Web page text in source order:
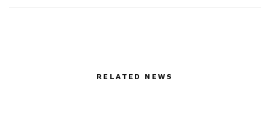
RELATED NEWS